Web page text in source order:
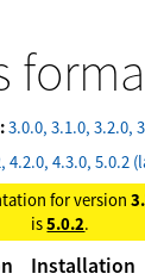
3.0.0 3.1.0 3.2.0
4.2.0 4.3.0 5.0.2
for version
is5.0.2.
Installation